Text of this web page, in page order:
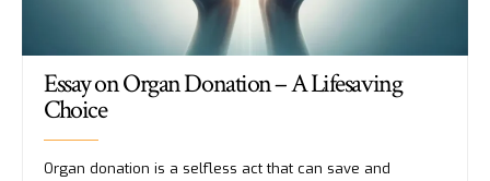
Essay on Organ Donation – A Lifesaving
Choice
Organ donation is a selfless act that can save and